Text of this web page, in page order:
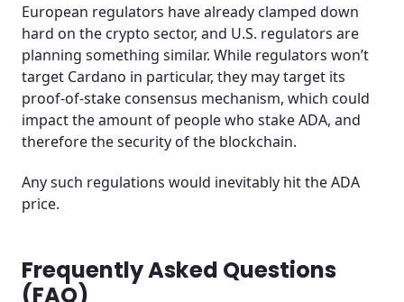
European regulators have already clamped down
hard on the crypto sector, and U.S. regulators are
planning something similar. While regulators won’t
target Cardano in particular, they may target its
proof-of-stake consensus mechanism, which could
impact the amount of people who stake ADA, and
therefore the security of the blockchain.
Any such regulations would inevitably hit the ADA
price.
Frequently Asked Questions
(FAQ)